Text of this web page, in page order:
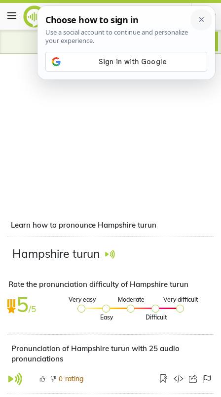
Advertisement
Learn how to pronounce Hampshire turun
Hampshire turun
Rate the pronunciation difficulty of Hampshire turun
5/5
Very easy
Easy
Moderate
Difficult
Very difficult
Pronunciation of Hampshire turun with 25 audio
pronunciations
0 rating